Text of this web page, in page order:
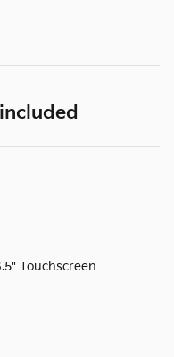
Touchscreen